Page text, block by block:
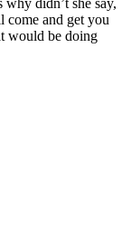
come and get you
would be doing